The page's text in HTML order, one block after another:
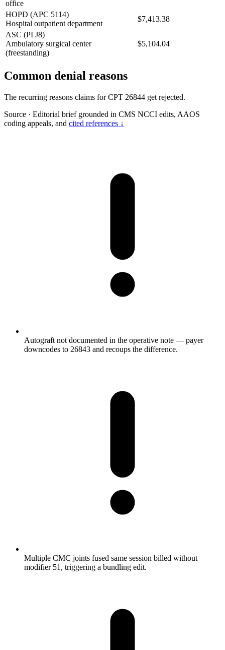
office
HOPD (APC 5114)
Hospital outpatient department
$7,413.38
ASC (PI J8)
Ambulatory surgical center
(freestanding)
$5,104.04
Common denial reasons
The recurring reasons claims for CPT 26844 get rejected.
Source · Editorial brief grounded in CMS NCCI edits, AAOS
coding appeals, and cited references ↓
Autograft not documented in the operative note — payer
downcodes to 26843 and recoups the difference.
Multiple CMC joints fused same session billed without
modifier 51, triggering a bundling edit.